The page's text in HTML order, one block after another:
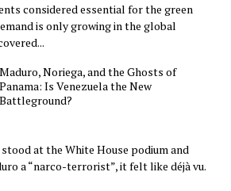
considered essential for the green
is only growing in the global
Maduro, Noriega, and the Ghosts of
Panama: Is Venezuela the New
Battleground?
at the White House podium and
a “narco-terrorist”, it felt like déjà vu.